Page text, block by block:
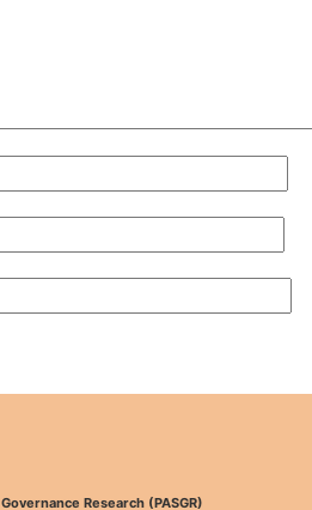
Research (PASGR)